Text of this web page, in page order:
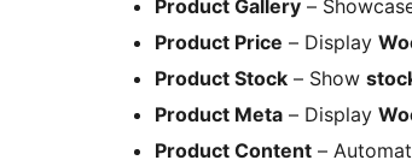
Product Gallery –
Product Price – Display
Product Stock – Show
Product Meta – Display
Product Content –